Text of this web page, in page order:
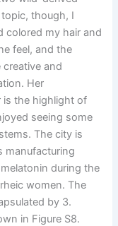
though, I
colored my hair and
feel, and the
and
Her
is the highlight of
seeing some
The city is
manufacturing
during the
women. The
by 3.
in Figure S8.